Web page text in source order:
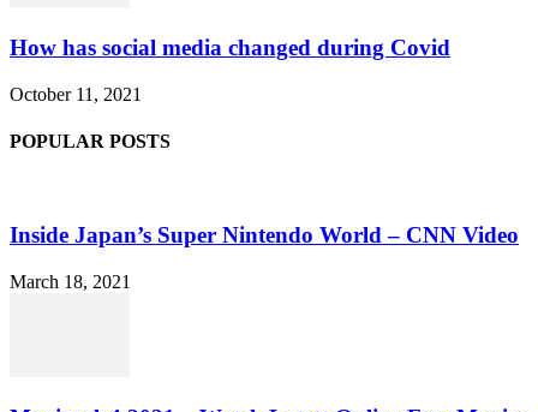
How has social media changed during Covid
October 11, 2021
POPULAR POSTS
Inside Japan’s Super Nintendo World – CNN Video
March 18, 2021